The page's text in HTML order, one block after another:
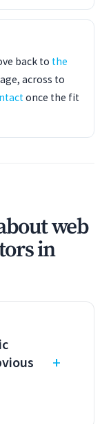
back to the
across to
once the fit
web
in